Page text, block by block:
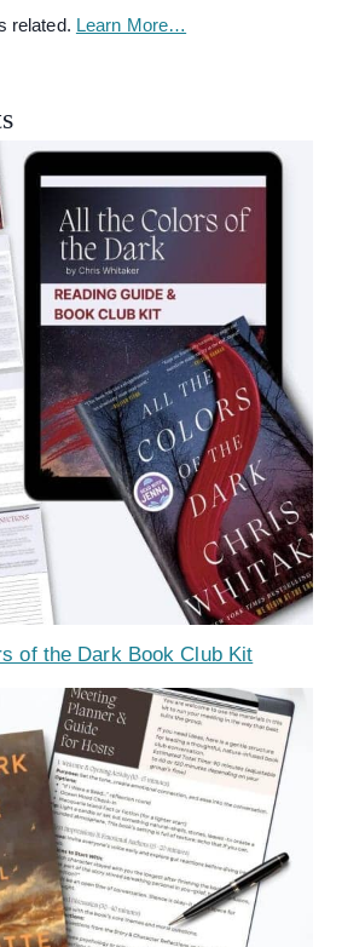
related. Learn More…
of the Dark Book Club Kit